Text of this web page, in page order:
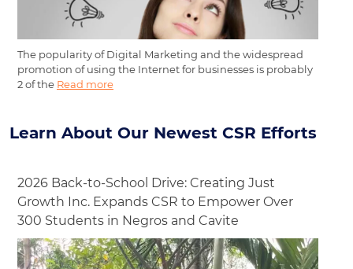
The popularity of Digital Marketing and the widespread
promotion of using the Internet for businesses is probably
2 of the Read more
Learn About Our Newest CSR Efforts
2026 Back-to-School Drive: Creating Just
Growth Inc. Expands CSR to Empower Over
300 Students in Negros and Cavite